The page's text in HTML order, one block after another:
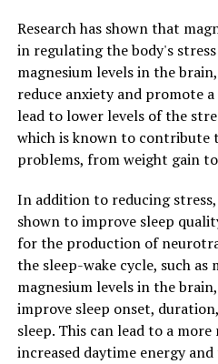
Research has shown that
in regulating the body's
magnesium levels in the
reduce anxiety and promote
lead to lower levels of the
which is known to contribute
problems, from weight gain
In addition to reducing
shown to improve sleep
for the production of
the sleep-wake cycle, such
magnesium levels in the
improve sleep onset,
sleep. This can lead to a
increased daytime energy and